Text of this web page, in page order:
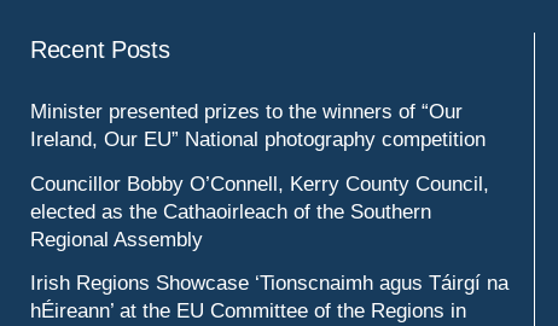
Recent Posts
Minister presented prizes to the winners of “Our
Ireland, Our EU” National photography competition
Councillor Bobby O’Connell, Kerry County Council,
elected as the Cathaoirleach of the Southern
Regional Assembly
Irish Regions Showcase ‘Tionscnaimh agus Táirgí na
hÉireann’ at the EU Committee of the Regions in